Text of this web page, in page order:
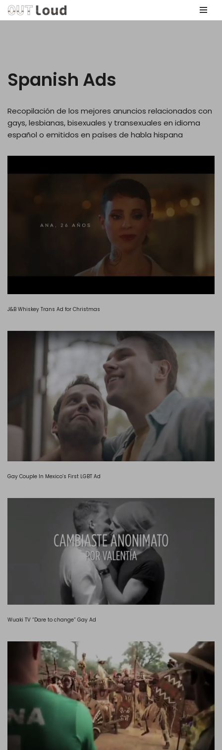
Spanish Ads
Recopilación de los mejores anuncios relacionados con
gays, lesbianas, bisexuales y transexuales en idioma
español o emitidos en países de habla hispana
J&B Whiskey Trans Ad for Christmas
Gay Couple In Mexico’s First LGBT Ad
Wuaki TV “Dare to change” Gay Ad